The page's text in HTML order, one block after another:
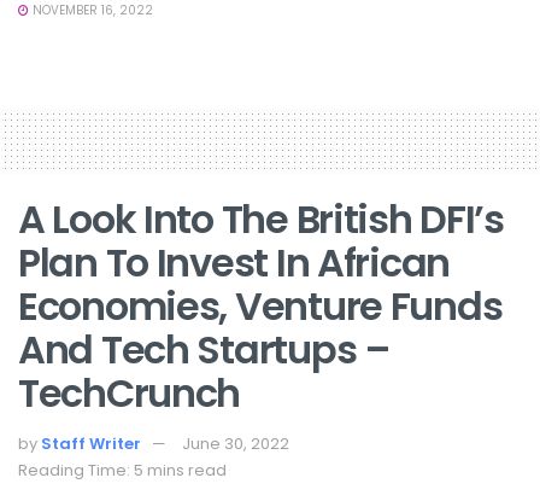
NOVEMBER 16, 2022
A Look Into The British DFI’s
Plan To Invest In African
Economies, Venture Funds
And Tech Startups –
TechCrunch
by Staff Writer
June 30, 2022
Reading Time: 5 mins read